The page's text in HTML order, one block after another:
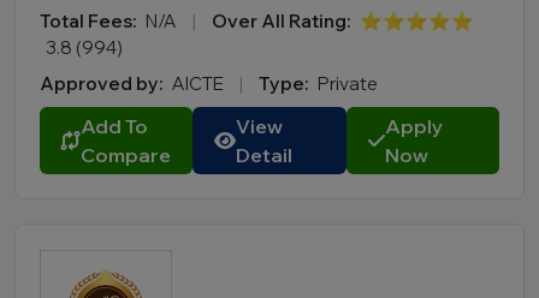
Total Fees: N/A | Over All Rating: ⭐⭐⭐⭐⭐
3.8 (994)
Approved by: AICTE | Type: Private
Add To
Compare
View
Detail
Apply
Now